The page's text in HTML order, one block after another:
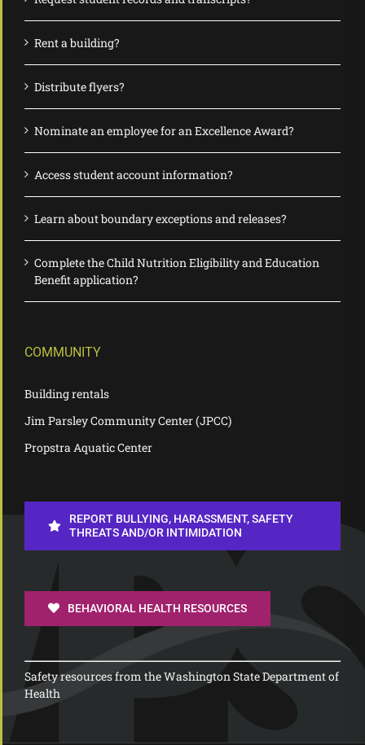
Rent a building?
Distribute flyers?
Nominate an employee for an Excellence Award?
Access student account information?
Learn about boundary exceptions and releases?
Complete the Child Nutrition Eligibility and Education
Benefit application?
COMMUNITY
Building rentals
Jim Parsley Community Center (JPCC)
Propstra Aquatic Center
REPORT BULLYING, HARASSMENT, SAFETY
THREATS AND/OR INTIMIDATION
BEHAVIORAL HEALTH RESOURCES
Safety resources from the Washington State Department of
Health